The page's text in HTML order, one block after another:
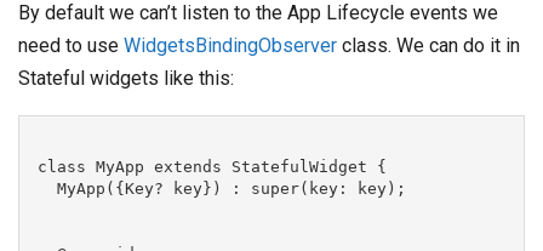
By default we can’t listen to the App Lifecycle events we
need to use WidgetsBindingObserver class. We can do it in
Stateful widgets like this:
class MyApp extends StatefulWidget {